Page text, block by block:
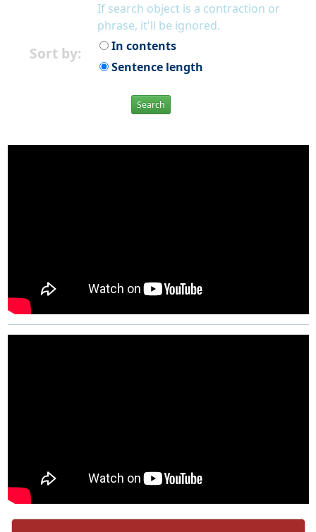
If search object is a contraction or
phrase, it'll be ignored.
Sort by:
In contents
Sentence length
Search